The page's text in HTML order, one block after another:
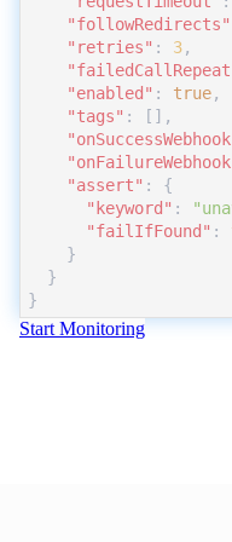
"followRedirects"
"retries" : 3,
"enabled" : true,
"tags" : [] ,
"assert" :
{
"keyword" :
"failIfFound" :
    }
  }
}
Start Monitoring